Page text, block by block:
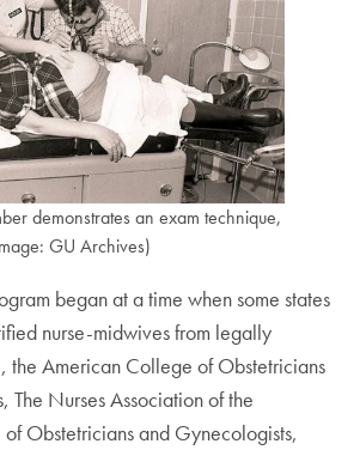
demonstrates an exam technique,
GU Archives)
began at a time when some states
nurse-midwives from legally
the American College of Obstetricians
The Nurses Association of the
Obstetricians and Gynecologists,